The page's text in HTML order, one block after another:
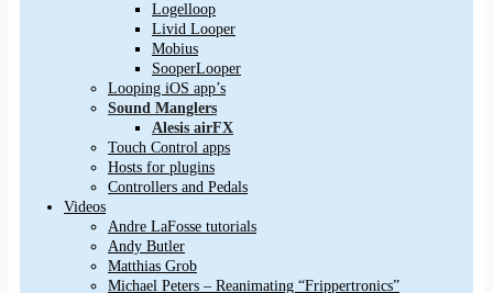
Logelloop
Livid Looper
Mobius
SooperLooper
Looping iOS app’s
Sound Manglers
Alesis airFX
Touch Control apps
Hosts for plugins
Controllers and Pedals
Videos
Andre LaFosse tutorials
Andy Butler
Matthias Grob
Michael Peters – Reanimating “Frippertronics”